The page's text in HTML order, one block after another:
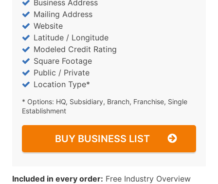
Business Address
Mailing Address
Website
Latitude / Longitude
Modeled Credit Rating
Square Footage
Public / Private
Location Type*
* Options: HQ, Subsidiary, Branch, Franchise, Single
Establishment
BUY BUSINESS LIST
Included in every order: Free Industry Overview